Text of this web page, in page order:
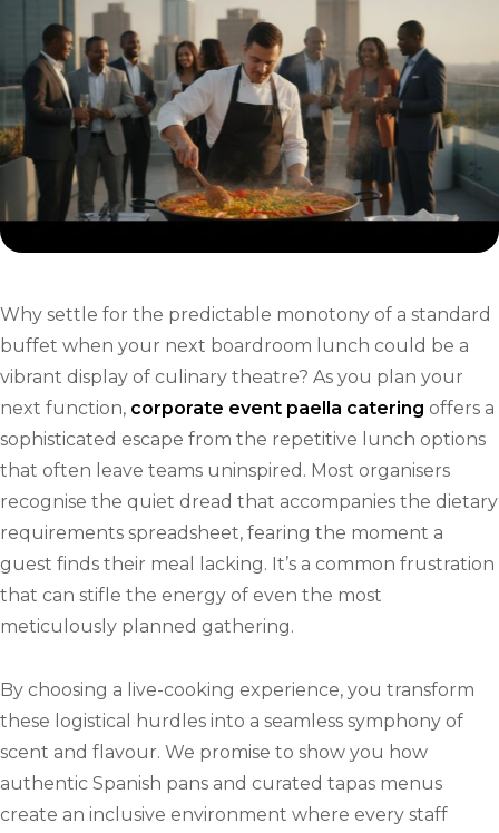
Why settle for the predictable monotony of a standard
buffet when your next boardroom lunch could be a
vibrant display of culinary theatre? As you plan your
next function, corporate event paella catering offers a
sophisticated escape from the repetitive lunch options
that often leave teams uninspired. Most organisers
recognise the quiet dread that accompanies the dietary
requirements spreadsheet, fearing the moment a
guest finds their meal lacking. It’s a common frustration
that can stifle the energy of even the most
meticulously planned gathering.
By choosing a live-cooking experience, you transform
these logistical hurdles into a seamless symphony of
scent and flavour. We promise to show you how
authentic Spanish pans and curated tapas menus
create an inclusive environment where every staff